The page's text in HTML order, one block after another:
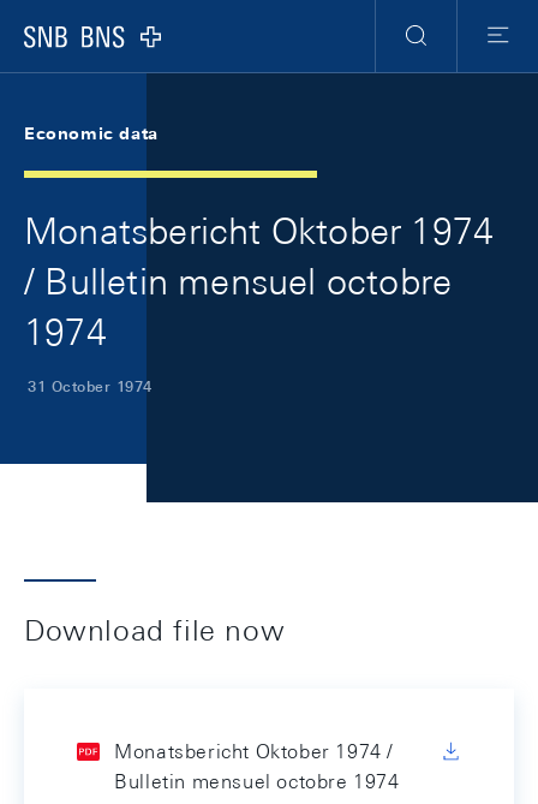
Logo
Search
Menu
Economic data
Monatsbericht Oktober 1974
/ Bulletin mensuel octobre
1974
31 October 1974
Download file now
Monatsbericht Oktober 1974 /
Bulletin mensuel octobre 1974